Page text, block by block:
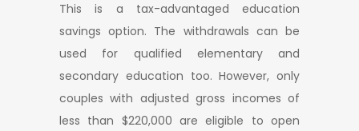
This is a tax-advantaged education
savings option. The withdrawals can be
used for qualified elementary and
secondary education too. However, only
couples with adjusted gross incomes of
less than $220,000 are eligible to open